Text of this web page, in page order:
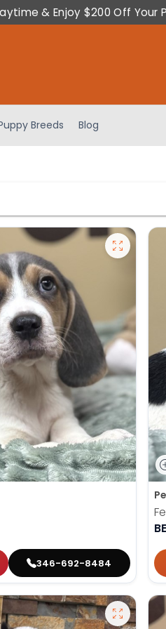
& Enjoy $200 Off Your
Breeds Blog
346-692-8484